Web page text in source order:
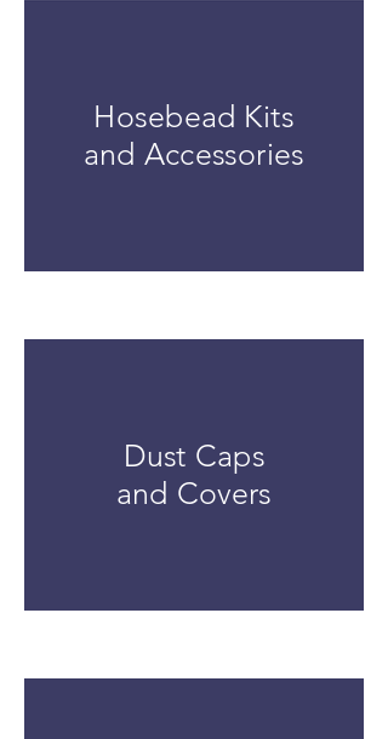
Hosebead Kits
and Accessories
Dust Caps
and Covers